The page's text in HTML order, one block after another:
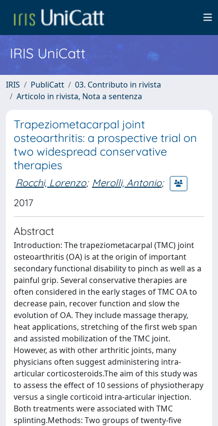
IRIS UniCatt
IRIS PubliCatt
03. Contributo in rivista
Articolo in rivista, Nota a sentenza
Trapeziometacarpal joint
osteoarthritis: a prospective trial on
two widespread conservative
therapies
Rocchi, Lorenzo; Merolli, Antonio;
2017
Abstract
Introduction: The trapeziometacarpal (TMC) joint
osteoarthritis (OA) is at the origin of important
secondary functional disability to pinch as well as a
painful grip. Several conservative therapies are
often considered in the early stages of TMC OA to
decrease pain, recover function and slow the
evolution of OA. They include massage therapy,
heat applications, stretching of the first web span
and assisted mobilization of the TMC joint.
However, as with other arthritic joints, many
physicians often suggest administering intra-
articular corticosteroids.The aim of this study was
to assess the effect of 10 sessions of physiotherapy
versus a single corticoid intra-articular injection.
Both treatments were associated with TMC
splinting.Methods: Two groups of twenty-five